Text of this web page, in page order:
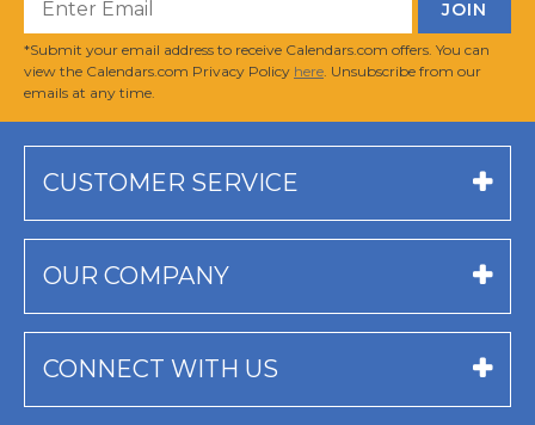
*Submit your email address to receive Calendars.com offers. You can
view the Calendars.com Privacy Policy here . Unsubscribe from our
emails at any time.
CUSTOMER SERVICE
OUR COMPANY
CONNECT WITH US